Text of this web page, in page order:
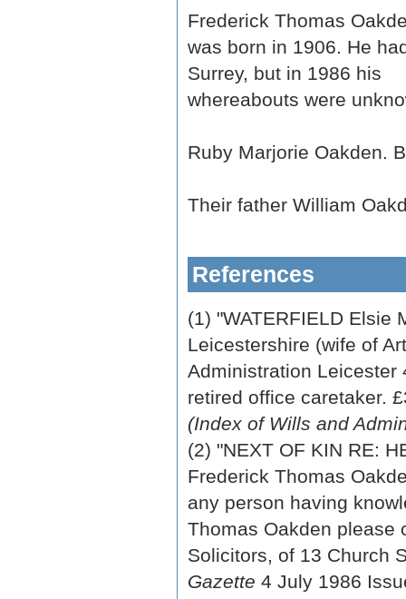
Frederick Thomas
was born in 1906. He
Surrey, but in 1986 his
whereabouts were
Ruby Marjorie Oakden.
Their father William
References
(1) "WATERFIELD Elsie
Leicestershire (wife of
Administration Leicester
retired office caretaker.
(Index of Wills and
(2) "NEXT OF KIN RE:
Frederick Thomas
any person having
Thomas Oakden please
Solicitors, of 13 Church
Gazette 4 July 1986